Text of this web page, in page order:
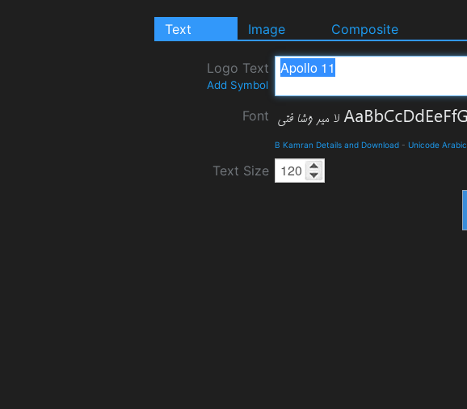
Text Image Composite
Logo Text
Add Symbol
Font
B Kamran Details and Download - Unicode Arabic
Text Size